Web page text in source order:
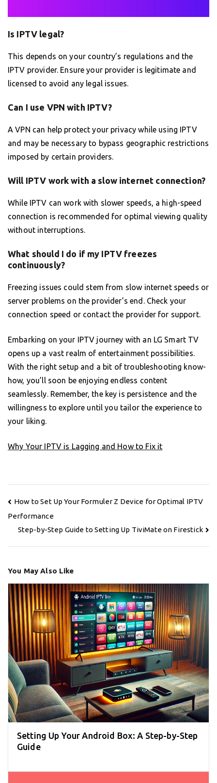
Is IPTV legal?
This depends on your country’s regulations and the
IPTV provider. Ensure your provider is legitimate and
licensed to avoid any legal issues.
Can I use VPN with IPTV?
A VPN can help protect your privacy while using IPTV
and may be necessary to bypass geographic restrictions
imposed by certain providers.
Will IPTV work with a slow internet connection?
While IPTV can work with slower speeds, a high-speed
connection is recommended for optimal viewing quality
without interruptions.
What should I do if my IPTV freezes
continuously?
Freezing issues could stem from slow internet speeds or
server problems on the provider’s end. Check your
connection speed or contact the provider for support.
Embarking on your IPTV journey with an LG Smart TV
opens up a vast realm of entertainment possibilities.
With the right setup and a bit of troubleshooting know-
how, you’ll soon be enjoying endless content
seamlessly. Remember, the key is persistence and the
willingness to explore until you tailor the experience to
your liking.
Why Your IPTV is Lagging and How to Fix it
Post
navigation
How to Set Up Your Formuler Z Device for Optimal IPTV
Performance
Step-by-Step Guide to Setting Up TiviMate on Firestick
You May Also Like
Setting Up Your Android Box: A Step-by-Step
Guide